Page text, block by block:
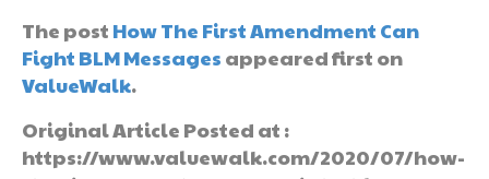
The post How The First Amendment Can
Fight BLM Messages appeared first on
ValueWalk.
Original Article Posted at :
https://www.valuewalk.com/2020/07/how-